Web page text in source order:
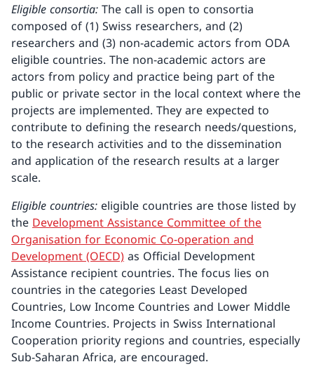
Eligible consortia: The call is open to consortia
composed of (1) Swiss researchers, and (2)
researchers and (3) non-academic actors from ODA
eligible countries. The non-academic actors are
actors from policy and practice being part of the
public or private sector in the local context where the
projects are implemented. They are expected to
contribute to defining the research needs/questions,
to the research activities and to the dissemination
and application of the research results at a larger
scale.
Eligible countries: eligible countries are those listed by
the Development Assistance Committee of the
Organisation for Economic Co-operation and
Development (OECD) as Official Development
Assistance recipient countries. The focus lies on
countries in the categories Least Developed
Countries, Low Income Countries and Lower Middle
Income Countries. Projects in Swiss International
Cooperation priority regions and countries, especially
Sub-Saharan Africa, are encouraged.